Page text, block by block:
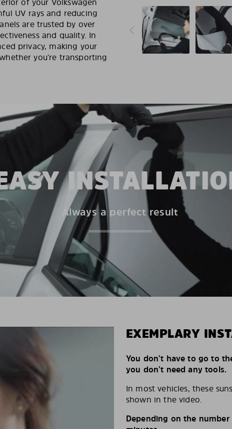
UV rays and reducing
are trusted by over
and quality. In
privacy, making your
you’re transporting
Always a perfect result
EXEMPLARY
You don’t have to go to
you don’t need any tools.
In most vehicles, these
shown in the video.
Depending on the